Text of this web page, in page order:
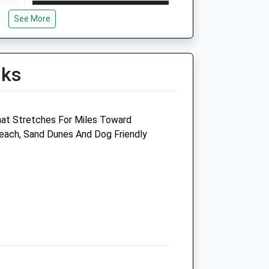
Mon
Sat
09:00
11:00
See More
Stretches For Miles Toward
Sand Dunes And Dog Friendly